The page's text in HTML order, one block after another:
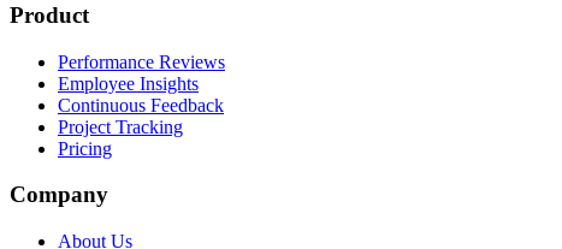
Product
Performance Reviews
Employee Insights
Continuous Feedback
Project Tracking
Pricing
Company
About Us